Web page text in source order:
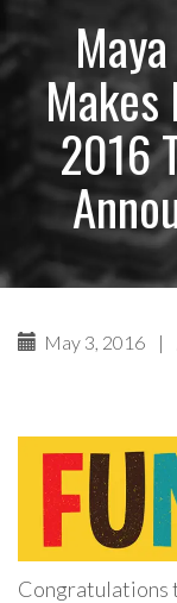
Makes
2016
May 3, 2016 |
Congratulations